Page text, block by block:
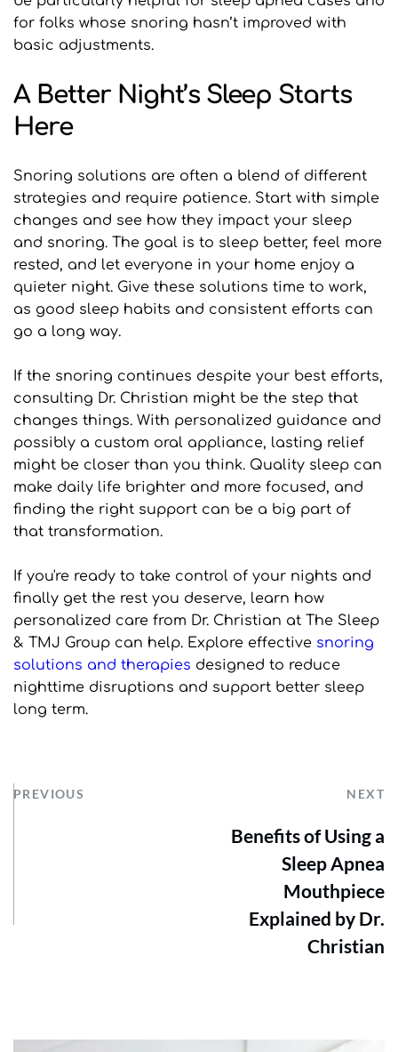
for folks whose snoring hasn’t improved with
basic adjustments.
A Better Night’s Sleep Starts
Here
Snoring solutions are often a blend of different
strategies and require patience. Start with simple
changes and see how they impact your sleep
and snoring. The goal is to sleep better, feel more
rested, and let everyone in your home enjoy a
quieter night. Give these solutions time to work,
as good sleep habits and consistent efforts can
go a long way.
If the snoring continues despite your best efforts,
consulting Dr. Christian might be the step that
changes things. With personalized guidance and
possibly a custom oral appliance, lasting relief
might be closer than you think. Quality sleep can
make daily life brighter and more focused, and
finding the right support can be a big part of
that transformation.
If you're ready to take control of your nights and
finally get the rest you deserve, learn how
personalized care from Dr. Christian at The Sleep
& TMJ Group can help. Explore effective snoring
solutions and therapies designed to reduce
nighttime disruptions and support better sleep
long term.
PREVIOUS NEXT
Benefits of Using a
Sleep Apnea
Mouthpiece
Explained by Dr.
Christian